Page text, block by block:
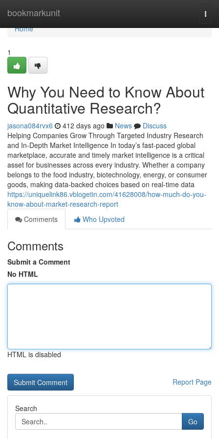
bookmarkunit
Home
Home
1
Why You Need to Know About
Quantitative Research?
jasona084rvx6 412 days ago News
Discuss
Helping Companies Grow Through Targeted Industry Research
and In-Depth Market Intelligence In today’s fast-paced global
marketplace, accurate and timely market intelligence is a critical
asset for businesses across every industry. Whether a company
belongs to the food industry, biotechnology, energy, or consumer
goods, making data-backed choices based on real-time data
https://uniquelink86.vblogetin.com/41628008/how-much-do-you-
know-about-market-research-report
Comments
Who Upvoted
Comments
Submit a Comment
No HTML
HTML is disabled
Report Page
Search
Go